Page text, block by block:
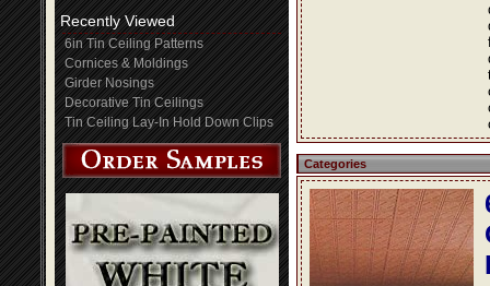
Recently Viewed
6in Tin Ceiling Patterns
Cornices & Moldings
Girder Nosings
Decorative Tin Ceilings
Tin Ceiling Lay-In Hold Down Clips
Categories